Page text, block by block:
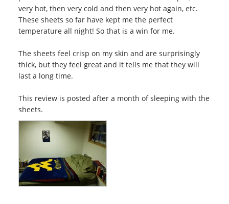
very hot, then very cold and then very hot again, etc.
These sheets so far have kept me the perfect
temperature all night! So that is a win for me.
The sheets feel crisp on my skin and are surprisingly
thick, but they feel great and it tells me that they will
last a long time.
This review is posted after a month of sleeping with the
sheets.